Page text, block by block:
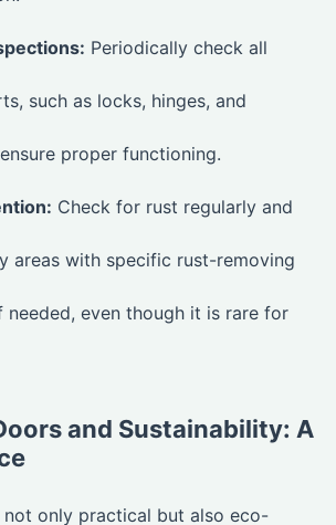
Periodically check all
such as locks, hinges, and
proper functioning.
Check for rust regularly and
areas with specific rust-removing
needed, even though it is rare for
and Sustainability: A
not only practical but also eco-